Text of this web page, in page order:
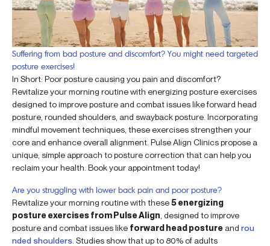
Suffering from bad posture and discomfort? You might need targeted
posture exercises!
In Short: Poor posture causing you pain and discomfort?
Revitalize your morning routine with energizing posture exercises
designed to improve posture and combat issues like forward head
posture, rounded shoulders, and swayback posture. Incorporating
mindful movement techniques, these exercises strengthen your
core and enhance overall alignment. Pulse Align Clinics propose a
unique, simple approach to posture correction that can help you
reclaim your health. Book your appointment today!
Are you struggling with lower back pain and poor posture?
Revitalize your morning routine with these5 energizing
posture exercises from Pulse Align , designed to improve
posture and combat issues like forward head posture and rou
nded shoulders . Studies show that up to 80% of adults